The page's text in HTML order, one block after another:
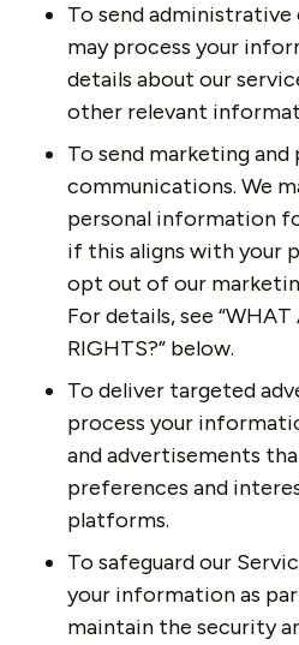
To send
may process your
details about our
other relevant
To send marketing
communications. We
personal information
if this aligns with your
opt out of our
For details, see “WHAT
RIGHTS?” below.
To deliver targeted
process your
and advertisements
preferences and
platforms.
To safeguard our
your information as
maintain the security